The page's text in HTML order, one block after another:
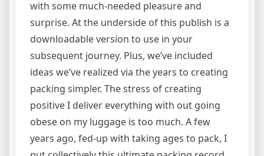
with some much-needed pleasure and
surprise. At the underside of this publish is a
downloadable version to use in your
subsequent journey. Plus, we’ve included
ideas we’ve realized via the years to creating
packing simpler. The stress of creating
positive I deliver everything with out going
obese on my luggage is too much. A few
years ago, fed-up with taking ages to pack, I